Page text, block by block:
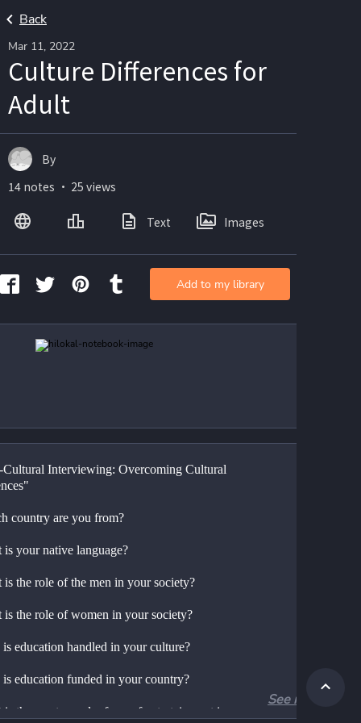
Back
Mar 11, 2022
Culture Differences for
Adult
Cultural Interviewing: Overcoming Cultural
country are you from?
is your native language?
is the role of the men in your society?
is the role of women in your society?
education handled in your culture?
education funded in your country?
is the most popular form of entertainment in
See more
By
14 notes ・ 25 views
Text Images
Add to my library